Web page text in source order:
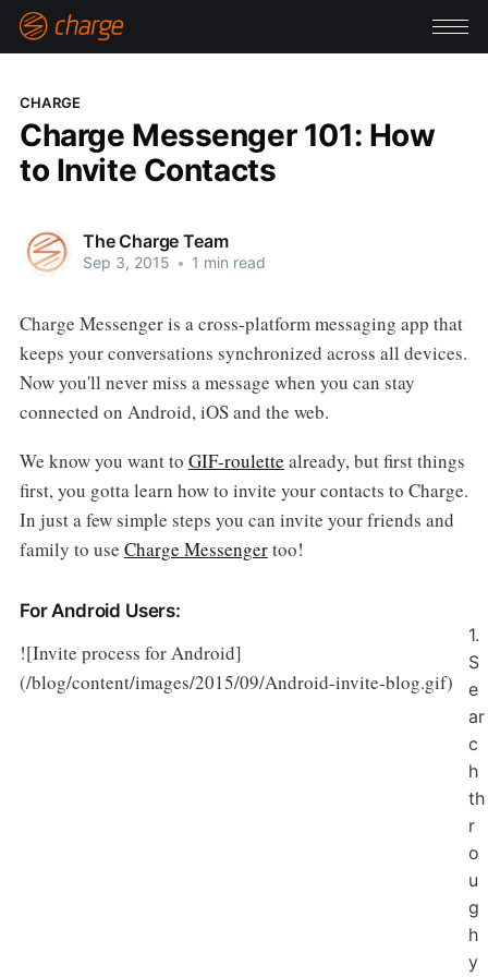
CHARGE
Charge Messenger 101: How
to Invite Contacts
The Charge Team
Sep 3, 2015 • 1 min read
Charge Messenger is a cross-platform messaging app that
keeps your conversations synchronized across all devices.
Now you'll never miss a message when you can stay
connected on Android, iOS and the web.
We know you want to GIF-roulette already, but first things
first, you gotta learn how to invite your contacts to Charge.
In just a few simple steps you can invite your friends and
family to use Charge Messengertoo!
For Android Users:
![Invite process for Android]
(/blog/content/images/2015/09/Android-invite-blog.gif)
1.
S
e
ar
c
h
th
r
o
u
g
h
y